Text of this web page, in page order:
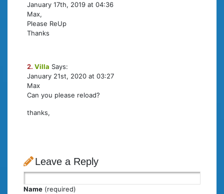
January 17th, 2019 at 04:36
Max,
Please ReUp
Thanks
2. Villa Says:
January 21st, 2020 at 03:27
Max
Can you please reload?
thanks,
Leave a Reply
Name (required)